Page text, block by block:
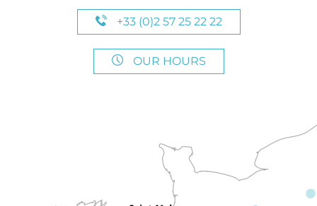
+33 (0)2 57 25 22 22
OUR HOURS